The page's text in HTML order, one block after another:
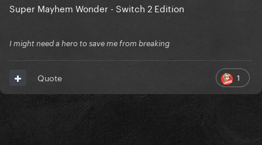
Super Mayhem Wonder - Switch 2 Edition
I might need a hero to save me from breaking
1
Quote